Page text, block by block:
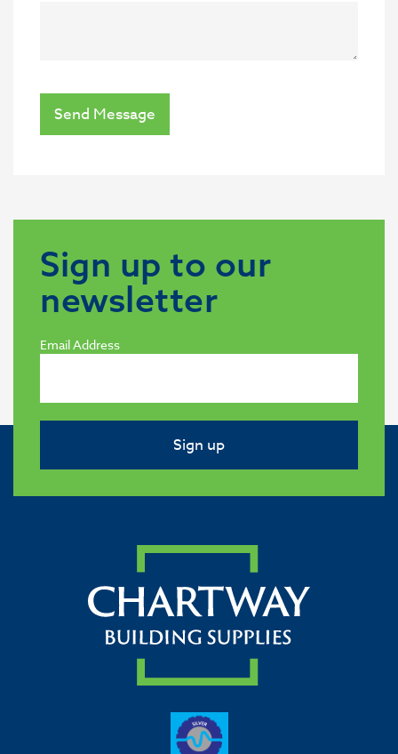
Send Message
Sign up to our
newsletter
Email Address
Sign up